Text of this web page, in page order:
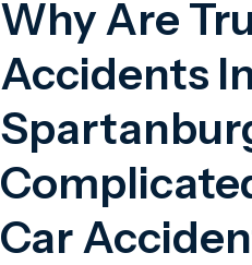
Why Are
Accidents
Car